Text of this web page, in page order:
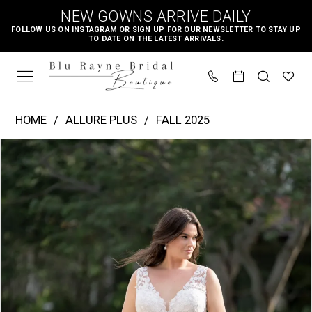
main
content
Navigation
Accessibility
for
visually
autoplay
for
dynamic
NEW GOWNS ARRIVE DAILY
FOLLOW US ON INSTAGRAM OR SIGN UP FOR OUR NEWSLETTER TO STAY UP
TO DATE ON THE LATEST ARRIVALS.
|
Blu
Rayne
Boutique
HOME ALLURE PLUS
FALL 2025
Products
Views
Carousel
Skip
to
end
PAUSE AUTOPLAY
PREVIOUS SLIDE
NEXT SLIDE
0
1
2